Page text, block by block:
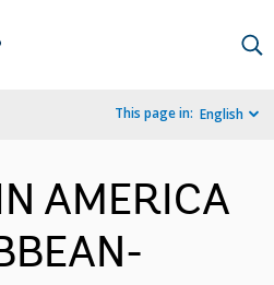
This page in: English
AMERICA